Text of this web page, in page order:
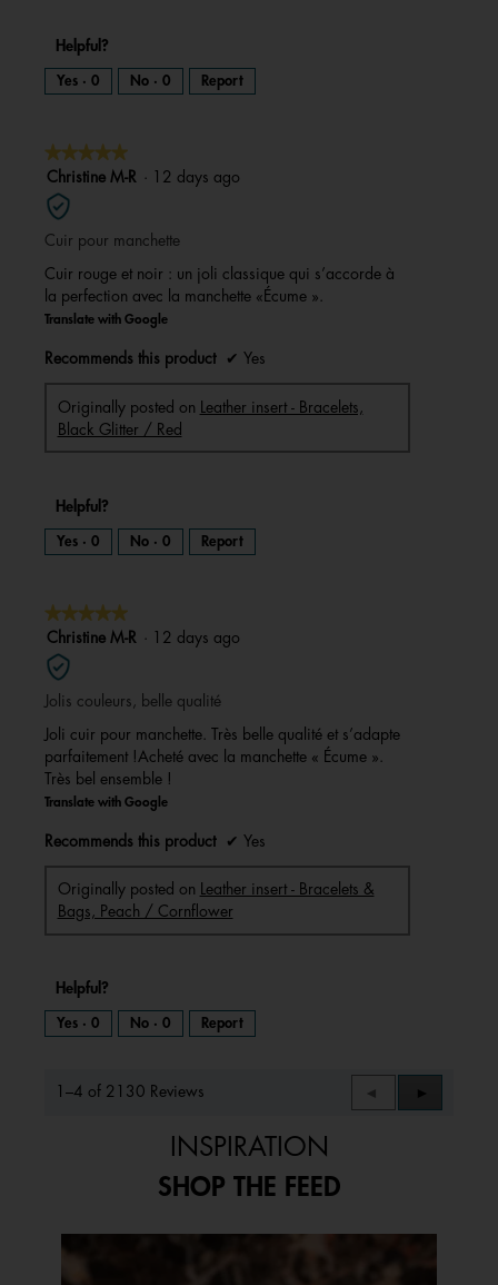
Helpful?
Yes · 0 No · 0 Report
★★★★★
★★★★★
5
out
of
5
Christine M-R · 12 days ago
Cuir pour manchette
Cuir rouge et noir : un joli classique qui s’accorde à
la perfection avec la manchette «Écume ».
Translate with Google
Recommends this product ✔ Yes
Originally posted on
Leather insert - Bracelets,
Black Glitter / Red
Helpful?
Yes · 0 No · 0 Report
★★★★★
★★★★★
5
out
of
5
Christine M-R · 12 days ago
Jolis couleurs, belle qualité
Joli cuir pour manchette. Très belle qualité et s’adapte
parfaitement !Acheté avec la manchette « Écume ».
Très bel ensemble !
Translate with Google
Recommends this product ✔ Yes
Originally posted on
Leather insert - Bracelets &
Bags, Peach / Cornflower
Helpful?
Yes · 0 No · 0 Report
1–4 of 2130 Reviews
Previous
Reviews
◄
Next
Reviews
►
INSPIRATION
SHOP THE FEED
Media Carousel
Carousel with product photos. Use the previous and next buttons to